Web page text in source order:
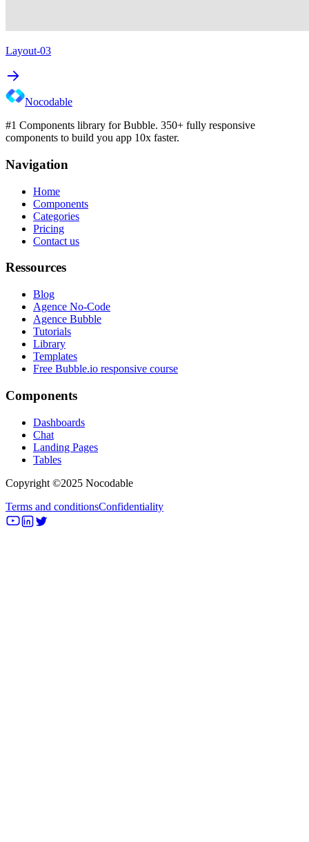
Layout-03
Nocodable
#1 Components library for Bubble. 350+ fully responsive
components to build you app 10x faster.
Navigation
Home
Components
Categories
Pricing
Contact us
Ressources
Blog
Agence No-Code
Agence Bubble
Tutorials
Library
Templates
Free Bubble.io responsive course
Components
Dashboards
Chat
Landing Pages
Tables
Copyright ©2025 Nocodable
Terms and conditionsConfidentiality